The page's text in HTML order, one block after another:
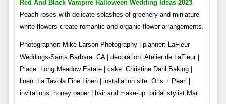
Red And Black Vampire Halloween Wedding Ideas 2023
Peach roses with delicate splashes of greenery and miniature
white flowers create romantic and organic flower arrangements.
Photographer: Mike Larson Photography | planner: LaFleur
Weddings-Santa Barbara, CA | decoration: Atelier de LaFleur |
Place: Long Meadow Estate | cake: Christine Dahl Baking |
linen: La Tavola Fine Linen | installation site: Otis + Pearl |
invitations: honey paper | hair and make-up: bridal stylist Mar